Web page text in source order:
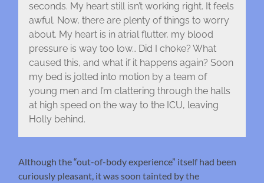
seconds. My heart still isn’t working right. It feels
awful. Now, there are plenty of things to worry
about. My heart is in atrial flutter, my blood
pressure is way too low… Did I choke? What
caused this, and what if it happens again? Soon
my bed is jolted into motion by a team of
young men and I’m clattering through the halls
at high speed on the way to the ICU, leaving
Holly behind.
Although the “out-of-body experience” itself had been
curiously pleasant, it was soon tainted by the